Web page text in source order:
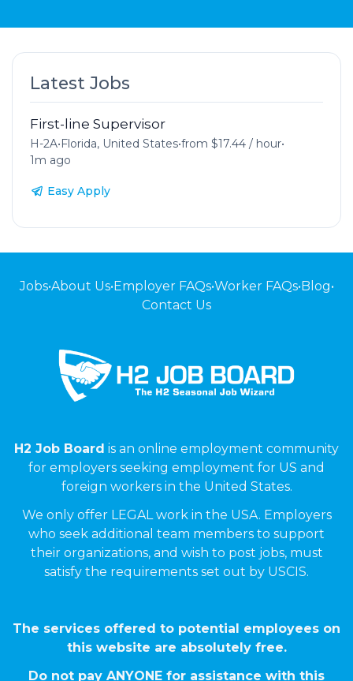
Latest Jobs
First-line Supervisor
H-2A•Florida, United States•from $17.44 / hour•
1m ago
Easy Apply
Jobs•About Us•Employer FAQs•Worker FAQs•Blog•
Contact Us
H2 Job Board is an online employment community
for employers seeking employment for US and
foreign workers in the United States.
We only offer LEGAL work in the USA. Employers
who seek additional team members to support
their organizations, and wish to post jobs, must
satisfy the requirements set out by USCIS.
The services offered to potential employees on
this website are absolutely free.
Do not pay ANYONE for assistance with this